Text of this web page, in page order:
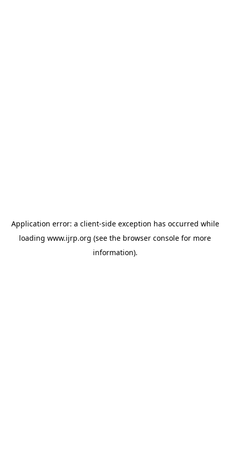
Application error: a client-side exception has occurred while
loading www.ijrp.org (see the browser console for more
information).